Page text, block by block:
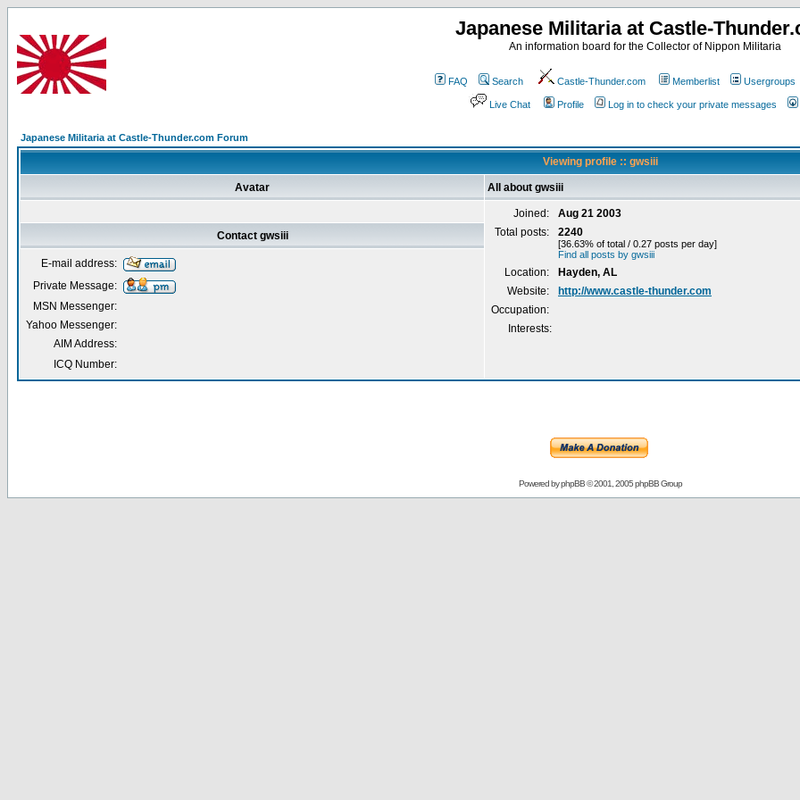
Japanese Militaria at Castle-
An information board for the Collector of Nippon Militaria
FAQ Search Castle-Thunder.com Memberlist Usergroups
Live Chat Profile Log in to check your private messages
Japanese Militaria at Castle-Thunder.com Forum
Viewing profile :: gwsiii
Avatar All about gwsiii
Joined:
Aug 21 2003
Total posts:
2240
[36.63% of total / 0.27 posts per day]
Find all posts by gwsiii
Location:
Hayden, AL
Website:
http://www.castle-thunder.com
Occupation:
Interests:
Contact gwsiii
E-mail address:
Private Message:
MSN Messenger:
Yahoo Messenger:
AIM Address:
ICQ Number:
Powered byphpBB© 2001, 2005 phpBB Group